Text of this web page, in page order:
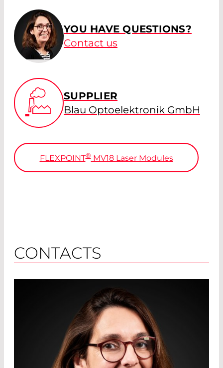
YOU HAVE QUESTIONS?
Contact us
SUPPLIER
Blau Optoelektronik GmbH
FLEXPOINT®MV18 Laser Modules
CONTACTS